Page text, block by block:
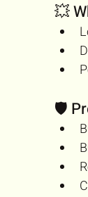
💥
🛡️